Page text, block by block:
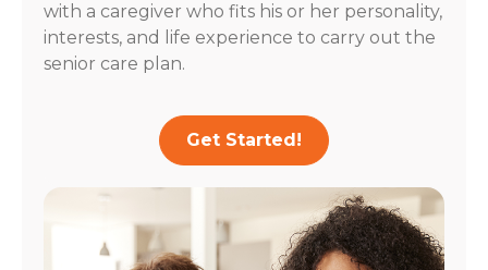
with a caregiver who fits his or her personality,
interests, and life experience to carry out the
senior care plan.
Get Started!